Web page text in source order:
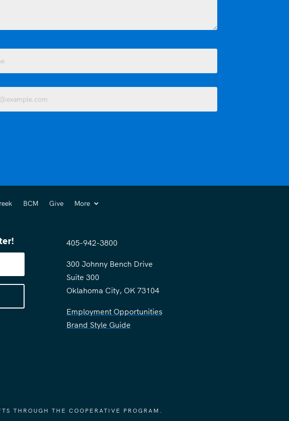
BCM Give More
405-942-3800
300 Johnny Bench Drive
Suite 300
Oklahoma City, OK 73104
Employment Opportunities
Brand Style Guide
THROUGH THE COOPERATIVE PROGRAM.